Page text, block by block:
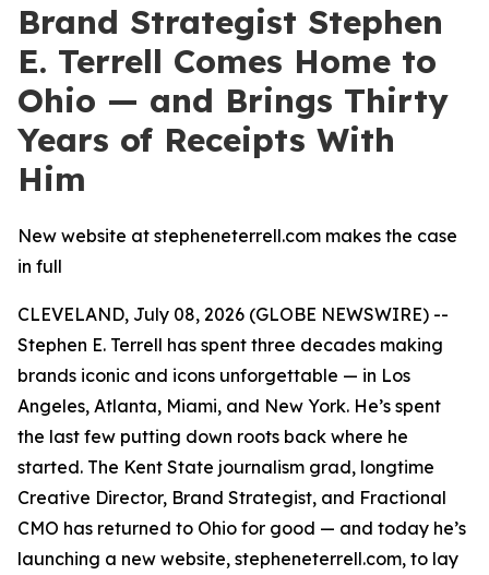
Brand Strategist Stephen
E. Terrell Comes Home to
Ohio — and Brings Thirty
Years of Receipts With
Him
New website at stepheneterrell.com makes the case
in full
CLEVELAND, July 08, 2026 (GLOBE NEWSWIRE) --
Stephen E. Terrell has spent three decades making
brands iconic and icons unforgettable — in Los
Angeles, Atlanta, Miami, and New York. He’s spent
the last few putting down roots back where he
started. The Kent State journalism grad, longtime
Creative Director, Brand Strategist, and Fractional
CMO has returned to Ohio for good — and today he’s
launching a new website, stepheneterrell.com, to lay